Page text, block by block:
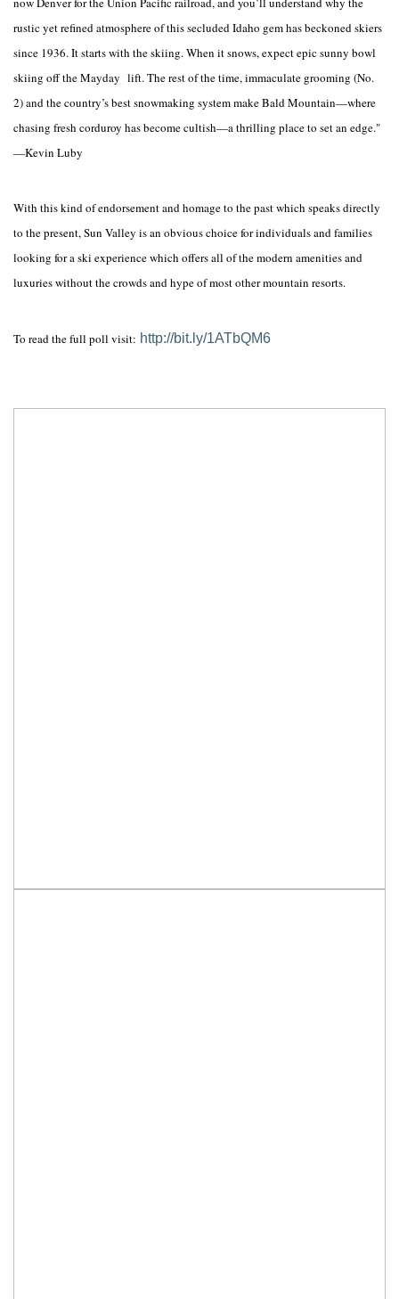
rustic yet refined atmosphere of this secluded Idaho gem has beckoned skiers
since 1936. It starts with the skiing. When it snows, expect epic sunny bowl
skiing off the Mayday lift. The rest of the time, immaculate grooming (No.
2) and the country’s best snowmaking system make Bald Mountain—where
chasing fresh corduroy has become cultish—a thrilling place to set an edge."
—Kevin Luby
With this kind of endorsement and homage to the past which speaks directly
to the present, Sun Valley is an obvious choice for individuals and families
looking for a ski experience which offers all of the modern amenities and
luxuries without the crowds and hype of most other mountain resorts.
To read the full poll visit: http://bit.ly/1ATbQM6